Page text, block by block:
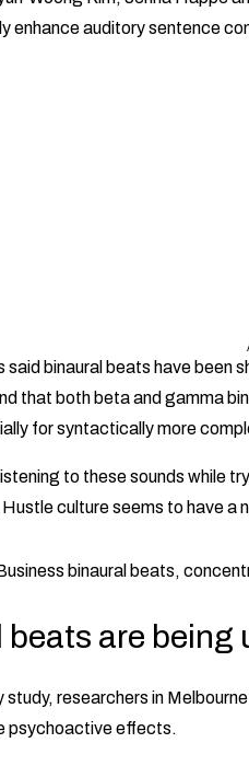
enhance auditory sentence
said binaural beats have been
that both beta and gamma
for syntactically more
to these sounds while
culture seems to have a
beats are being
study, researchers in
psychoactive effects.